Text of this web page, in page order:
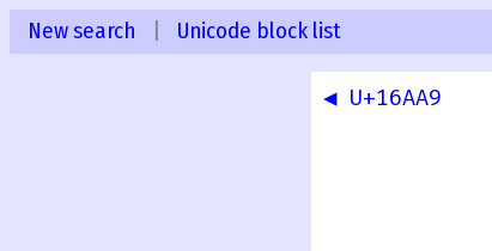
New search Unicode block list
◀ U+16AA9